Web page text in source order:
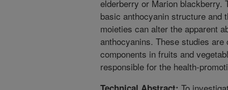
elderberry or Marion blackberry.
basic anthocyanin structure and
moieties can alter the apparent
anthocyanins. These studies
components in fruits and
responsible for the health-